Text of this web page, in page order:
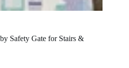
Safety Gate for Stairs &